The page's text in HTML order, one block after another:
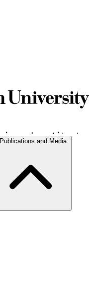
Publications and Media